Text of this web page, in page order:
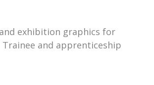
exhibition graphics for
Trainee and apprenticeship